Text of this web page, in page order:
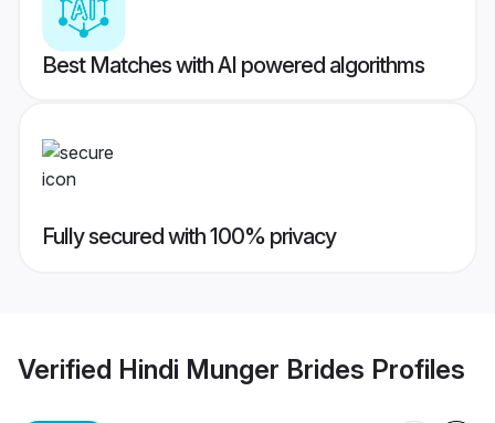
Best Matches with AI powered algorithms
Fully secured with 100% privacy
Verified Hindi Munger Brides Profiles